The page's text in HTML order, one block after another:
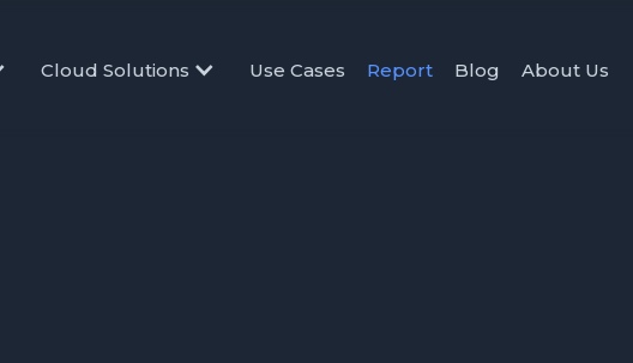
Cloud Solutions Use Cases Report Blog About Us